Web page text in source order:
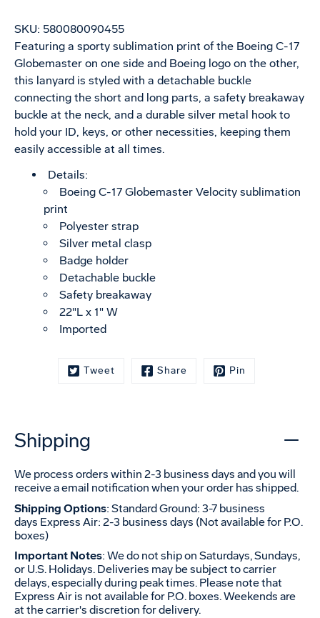
SKU: 580080090455
Featuring a sporty sublimation print of the Boeing C-17
Globemaster on one side and Boeing logo on the other,
this lanyard is styled with a detachable buckle
connecting the short and long parts, a safety breakaway
buckle at the neck, and a durable silver metal hook to
hold your ID, keys, or other necessities, keeping them
easily accessible at all times.
Details:
Boeing C-17 Globemaster Velocity sublimation
print
Polyester strap
Silver metal clasp
Badge holder
Detachable buckle
Safety breakaway
22"L x 1" W
Imported
Tweet Share Pin
Shipping
We process orders within 2-3 business days and you will
receive a email notification when your order has shipped.
Shipping Options: Standard Ground: 3-7 business
days Express Air: 2-3 business days (Not available for P.O.
boxes)
Important Notes: We do not ship on Saturdays, Sundays,
or U.S. Holidays. Deliveries may be subject to carrier
delays, especially during peak times. Please note that
Express Air is not available for P.O. boxes. Weekends are
at the carrier's discretion for delivery.